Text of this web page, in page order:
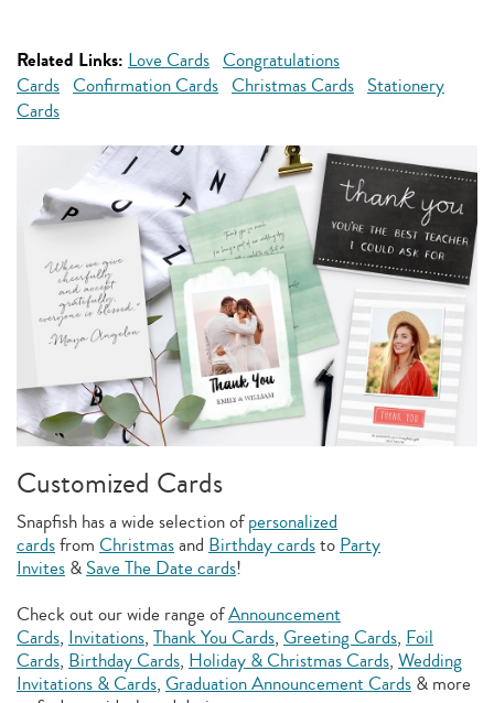
Related Links: Love Cards Congratulations
Cards Confirmation Cards Christmas Cards Stationery
Cards
Customized Cards
Snapfish has a wide selection ofpersonalized
cardsfrom Christmasand Birthday cardsto Party
Invites & Save The Date cards!
Check out our wide range ofAnnouncement
Cards, Invitations, Thank You Cards, Greeting Cards, Foil
Cards, Birthday Cards, Holiday & Christmas Cards, Wedding
Invitations & Cards, Graduation Announcement Cards & more